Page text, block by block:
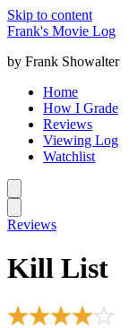
Skip to content
Frank's Movie Log
by Frank Showalter
Home
How I Grade
Reviews
Viewing Log
Watchlist
Reviews
Kill List